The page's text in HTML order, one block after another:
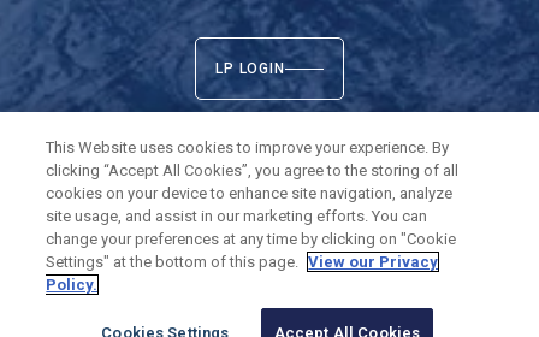
LP LOGIN
Summit Partners L.P. All rights reserved.
Twitter
LinkedIn
This Website uses cookies to improve your experience. By
clicking “Accept All Cookies”, you agree to the storing of all
cookies on your device to enhance site navigation, analyze
site usage, and assist in our marketing efforts. You can
change your preferences at any time by clicking on "Cookie
Settings" at the bottom of this page. View our Privacy
Policy.
Cookies Settings Accept All Cookies